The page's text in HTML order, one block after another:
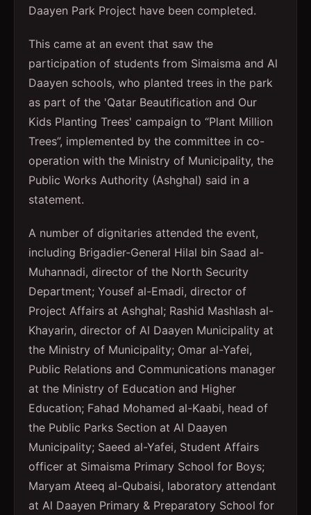
Daayen Park Project have been completed.
This came at an event that saw the
participation of students from Simaisma and Al
Daayen schools, who planted trees in the park
as part of the 'Qatar Beautification and Our
Kids Planting Trees' campaign to “Plant Million
Trees”, implemented by the committee in co-
operation with the Ministry of Municipality, the
Public Works Authority (Ashghal) said in a
statement.
A number of dignitaries attended the event,
including Brigadier-General Hilal bin Saad al-
Muhannadi, director of the North Security
Department; Yousef al-Emadi, director of
Project Affairs at Ashghal; Rashid Mashlash al-
Khayarin, director of Al Daayen Municipality at
the Ministry of Municipality; Omar al-Yafei,
Public Relations and Communications manager
at the Ministry of Education and Higher
Education; Fahad Mohamed al-Kaabi, head of
the Public Parks Section at Al Daayen
Municipality; Saeed al-Yafei, Student Affairs
officer at Simaisma Primary School for Boys;
Maryam Ateeq al-Qubaisi, laboratory attendant
at Al Daayen Primary & Preparatory School for